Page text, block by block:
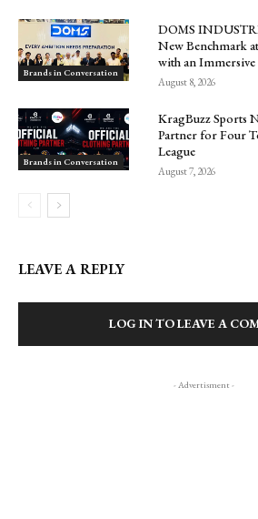
Brands in Conversation
DOMS
New Benchmark
with an
August 8, 2026
Brands in Conversation
KragBuzz Sports
Partner for Four
League
August 7, 2026
LEAVE A REPLY
LOG IN TO LEAVE A
- Advertisment -